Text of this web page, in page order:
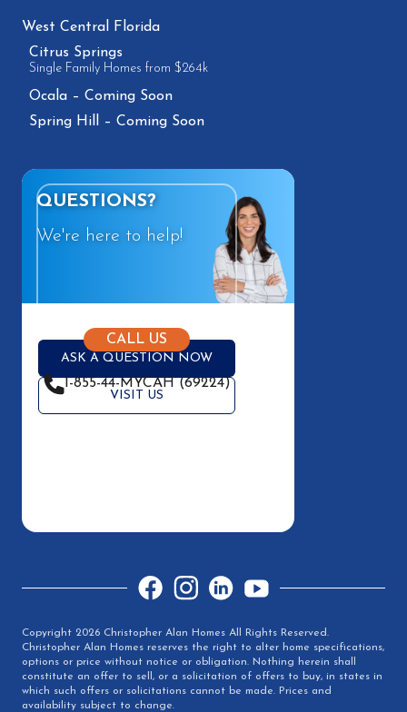
West Central Florida
Citrus Springs
Single Family Homes from $264k
Ocala – Coming Soon
Spring Hill – Coming Soon
QUESTIONS?
We're here to help!
ASK A QUESTION NOW
VISIT US
CALL US
1-855-44-MYCAH (69224)
FacebookInstagramLinkedInYouTube
Copyright 2026 Christopher Alan Homes All Rights Reserved.
Christopher Alan Homes reserves the right to alter home specifications,
options or price without notice or obligation. Nothing herein shall
constitute an offer to sell, or a solicitation of offers to buy, in states in
which such offers or solicitations cannot be made. Prices and
availability subject to change.